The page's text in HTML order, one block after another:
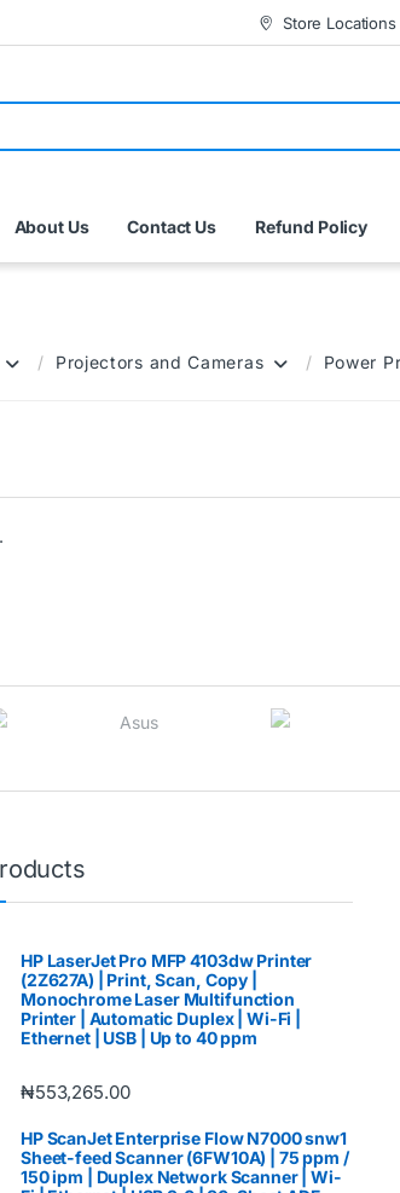
Store Locations
About Us Contact Us Refund Policy
Projectors and Cameras Power
HP LaserJet Pro MFP 4103dw Printer
(2Z627A) | Print, Scan, Copy |
Monochrome Laser Multifunction
Printer | Automatic Duplex | Wi-Fi |
Ethernet | USB | Up to 40 ppm
₦553,265.00
HP ScanJet Enterprise Flow N7000 snw1
Sheet-feed Scanner (6FW10A) | 75 ppm /
150 ipm | Duplex Network Scanner | Wi-